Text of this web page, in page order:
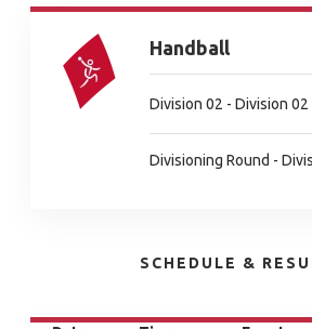
Handball
Division 02 - Division 02
Divisioning Round -
SCHEDULE &